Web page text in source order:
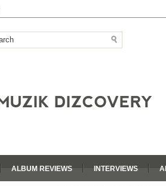
ALBUM REVIEWS INTERVIEWS